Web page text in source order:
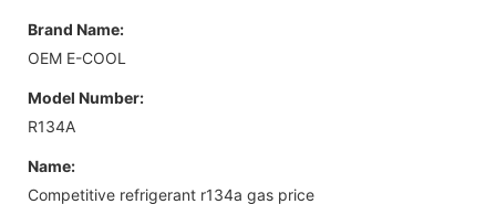
Brand Name:
OEM E-COOL
Model Number:
R134A
Name:
Competitive refrigerant r134a gas price